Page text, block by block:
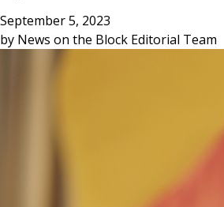
September 5, 2023
by News on the Block Editorial Team